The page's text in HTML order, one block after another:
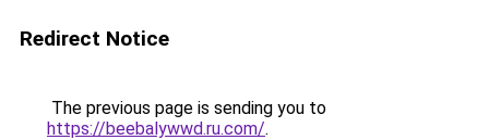
Redirect Notice
The previous page is sending you to
https://beebalywwd.ru.com/.